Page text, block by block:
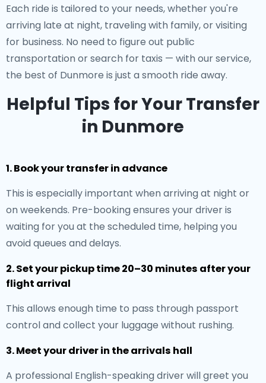
Each ride is tailored to your needs, whether you're
arriving late at night, traveling with family, or visiting
for business. No need to figure out public
transportation or search for taxis — with our service,
the best of Dunmore is just a smooth ride away.
Helpful Tips for Your Transfer
in Dunmore
1. Book your transfer in advance
This is especially important when arriving at night or
on weekends. Pre-booking ensures your driver is
waiting for you at the scheduled time, helping you
avoid queues and delays.
2. Set your pickup time 20–30 minutes after your
flight arrival
This allows enough time to pass through passport
control and collect your luggage without rushing.
3. Meet your driver in the arrivals hall
A professional English-speaking driver will greet you